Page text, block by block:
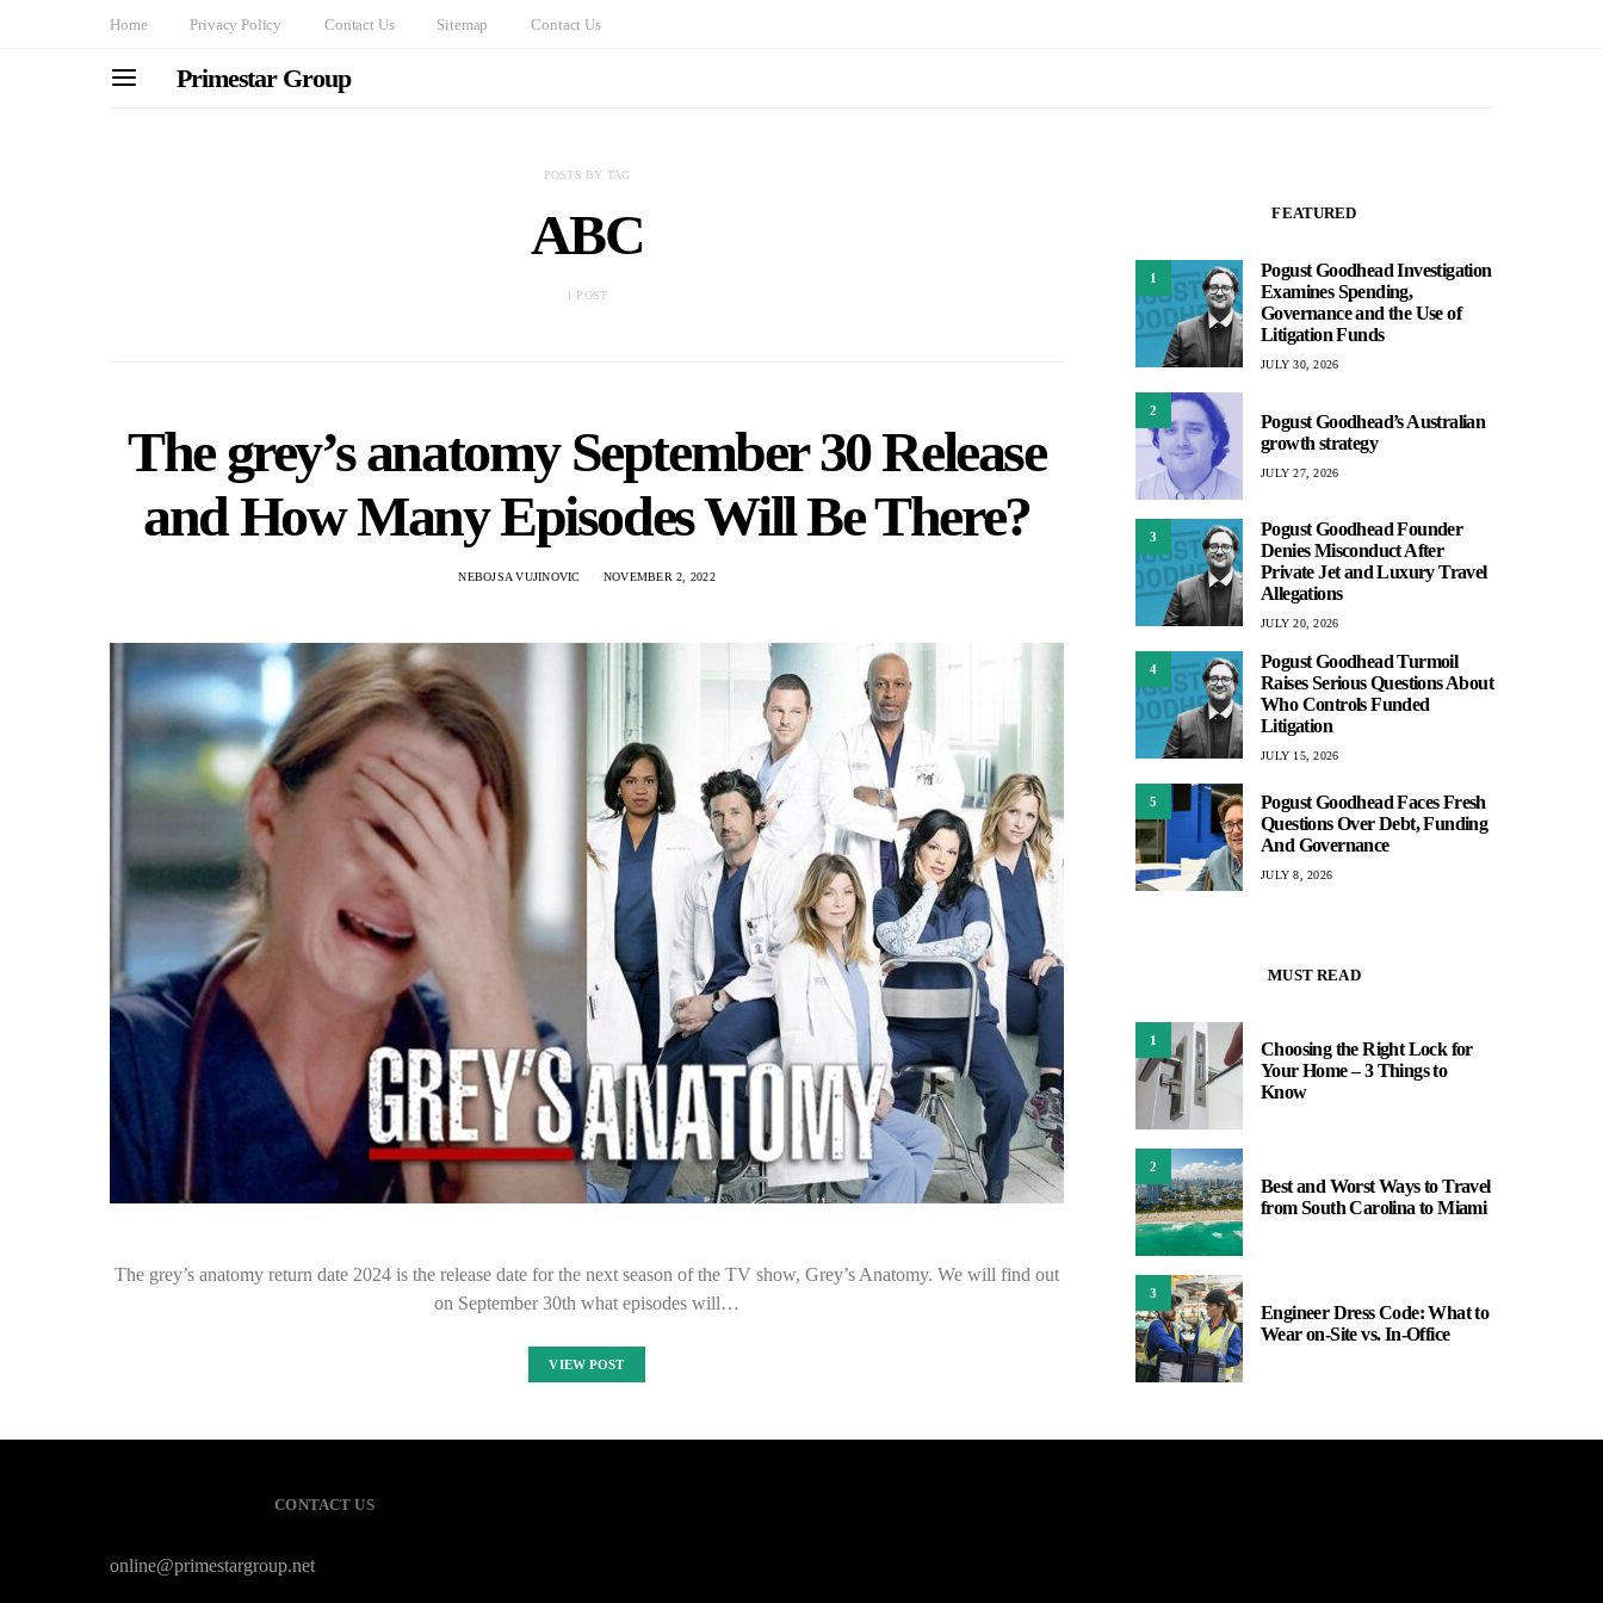
Home Privacy Policy Contact Us Sitemap Contact Us
Primestar Group
POSTS BY TAG
ABC
1 POST
The grey’s anatomy September 30 Release
and How Many Episodes Will Be There?
NEBOJSA VUJINOVIC NOVEMBER 2, 2022
The grey’s anatomy return date 2024 is the release date for the next season of the TV show, Grey’s Anatomy. We will find out
on September 30th what episodes will…
VIEW POST
FEATURED
1
Pogust Goodhead Investigation
Examines Spending,
Governance and the Use of
Litigation Funds
JULY 30, 2026
2
Pogust Goodhead’s Australian
growth strategy
JULY 27, 2026
3
Pogust Goodhead Founder
Denies Misconduct After
Private Jet and Luxury Travel
Allegations
JULY 20, 2026
4
Pogust Goodhead Turmoil
Raises Serious Questions About
Who Controls Funded
Litigation
JULY 15, 2026
5
Pogust Goodhead Faces Fresh
Questions Over Debt, Funding
And Governance
JULY 8, 2026
MUST READ
1
Choosing the Right Lock for
Your Home – 3 Things to
Know
2
Best and Worst Ways to Travel
from South Carolina to Miami
3
Engineer Dress Code: What to
Wear on-Site vs. In-Office
CONTACT US
online@primestargroup.net